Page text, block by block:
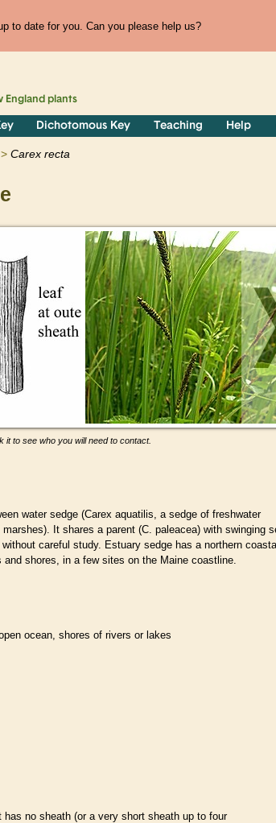
to date for you. Can you please help us?
England plants
Dichotomous Key Teaching Help
Carex recta
to see who you will need to contact.
water sedge (Carex aquatilis, a sedge of freshwater
It shares a parent (C. paleacea) with swinging
careful study. Estuary sedge has a northern coastal
shores, in a few sites on the Maine coastline.
ocean, shores of rivers or lakes
has no sheath (or a very short sheath up to four